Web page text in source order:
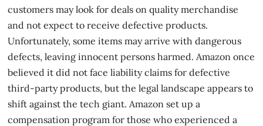
customers may look for deals on quality merchandise
and not expect to receive defective products.
Unfortunately, some items may arrive with dangerous
defects, leaving innocent persons harmed. Amazon once
believed it did not face liability claims for defective
third-party products, but the legal landscape appears to
shift against the tech giant. Amazon set up a
compensation program for those who experienced a